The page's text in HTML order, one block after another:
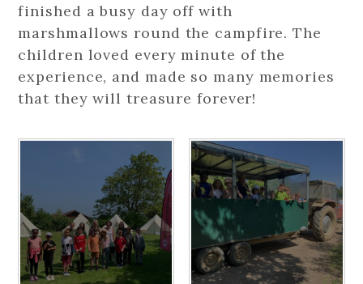
finished a busy day off with
marshmallows round the campfire. The
children loved every minute of the
experience, and made so many memories
that they will treasure forever!